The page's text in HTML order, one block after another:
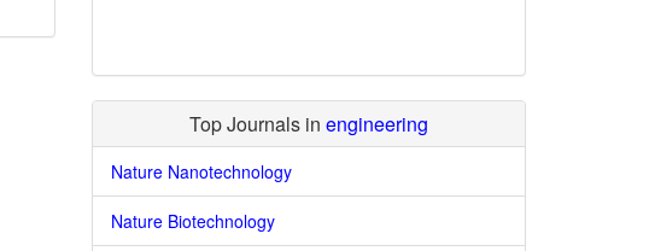
Top Journals in engineering
Nature Nanotechnology
Nature Biotechnology